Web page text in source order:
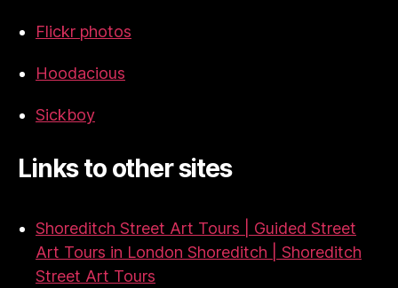
Flickr photos
Hoodacious
Sickboy
Links to other sites
Shoreditch Street Art Tours | Guided Street
Art Tours in London Shoreditch | Shoreditch
Street Art Tours